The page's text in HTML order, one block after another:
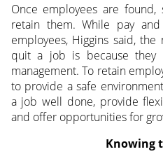
Once employees are
retain them. While pay
employees, Higgins said,
quit a job is because they
management. To retain
to provide a safe
a job well done, provide
and offer opportunities for
Knowing